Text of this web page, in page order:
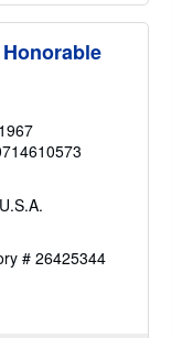
# 26425344